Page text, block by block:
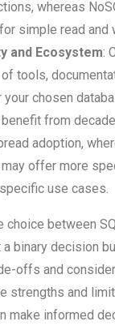
whereas
simple read and
and Ecosystem:
tools,
chosen
from
adoption,
offer more
use cases.
choice between
binary decision
offs and
strengths and
make informed